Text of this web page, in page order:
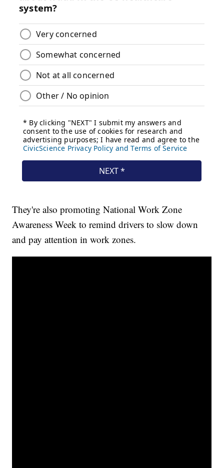
They're also promoting National Work Zone
Awareness Week to remind drivers to slow down
and pay attention in work zones.